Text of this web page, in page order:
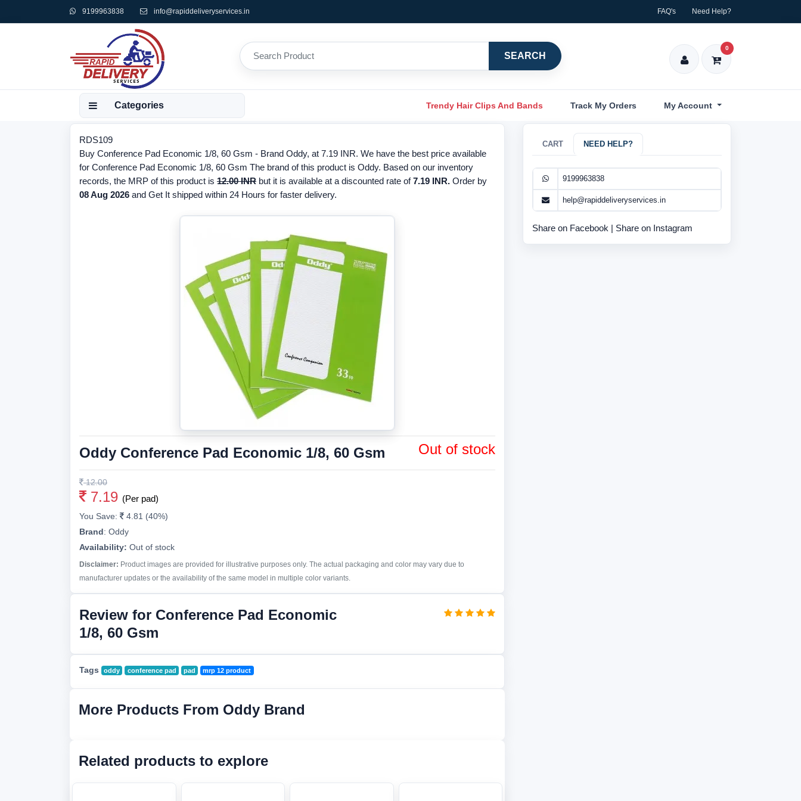
9199963838 info@rapiddeliveryservices.in FAQ's Need Help?
SEARCH
0
Categories Trendy Hair Clips And Bands Track My Orders My Account
RDS109
Buy Conference Pad Economic 1/8, 60 Gsm - Brand Oddy, at 7.19 INR. We have the best price available
for Conference Pad Economic 1/8, 60 Gsm The brand of this product is Oddy. Based on our inventory
records, the MRP of this product is 12.00 INR but it is available at a discounted rate of7.19 INR. Order by
08 Aug 2026 and Get It shipped within 24 Hours for faster delivery.
Oddy Conference Pad Economic 1/8, 60 Gsm Out of stock
12.00
7.19 (Per pad)
You Save:
4.81 (40%)
Brand: Oddy
Availability: Out of stock
Disclaimer: Product images are provided for illustrative purposes only. The actual packaging and color may vary due to
manufacturer updates or the availability of the same model in multiple color variants.
Review for Conference Pad Economic
1/8, 60 Gsm
Tags oddy conference pad pad mrp 12 product
More Products From Oddy Brand
Related products to explore
CART NEED HELP?
9199963838
help@rapiddeliveryservices.in
Share on Facebook | Share on Instagram